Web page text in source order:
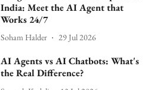
India: Meet the AI Agent that
Works 24/7
Soham Halder 29 Jul 2026
AI Agents vs AI Chatbots: What's
the Real Difference?